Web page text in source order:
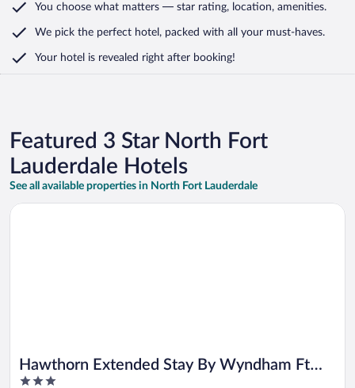
You choose what matters — star rating, location, amenities.
We pick the perfect hotel, packed with all your must-haves.
Your hotel is revealed right after booking!
Featured 3 Star North Fort
Lauderdale Hotels
See all available properties in North Fort Lauderdale
Hawthorn Extended Stay By Wyndham Ft
Lauderdale Cypress Crk
3
Opens in a new window
Hawthorn Extended Stay By Wyndham Ft Lauderdale